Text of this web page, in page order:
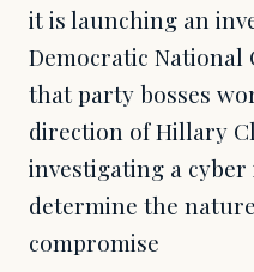
it is launching an
Democratic National
that party bosses
direction of Hillary
investigating a
determine the
compromise